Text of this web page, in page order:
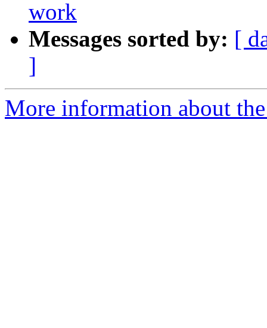
work
Messages sorted by: [
]
More information about